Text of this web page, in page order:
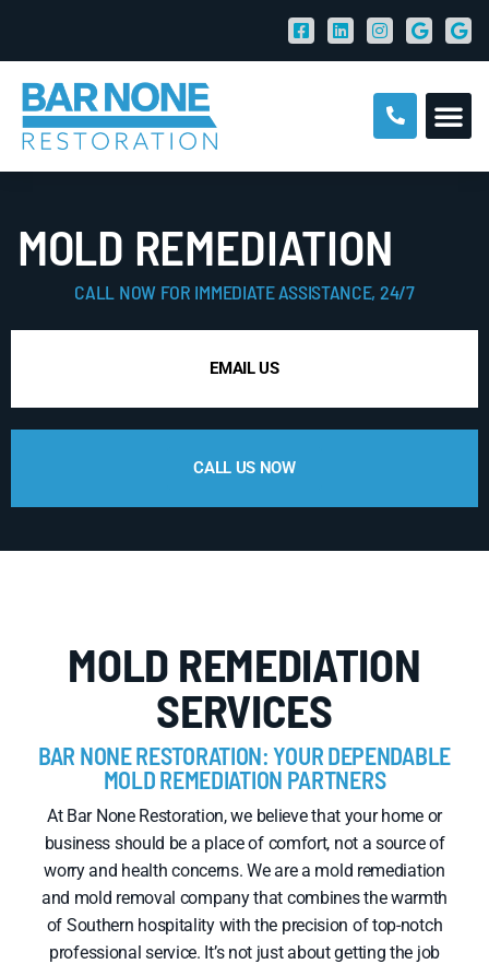
MOLD REMEDIATION
CALL NOW FOR IMMEDIATE ASSISTANCE, 24/7
EMAIL US
CALL US NOW
MOLD REMEDIATION
SERVICES
BAR NONE RESTORATION: YOUR DEPENDABLE
MOLD REMEDIATION PARTNERS
At Bar None Restoration, we believe that your home or
business should be a place of comfort, not a source of
worry and health concerns. We are a mold remediation
and mold removal company that combines the warmth
of Southern hospitality with the precision of top-notch
professional service. It’s not just about getting the job